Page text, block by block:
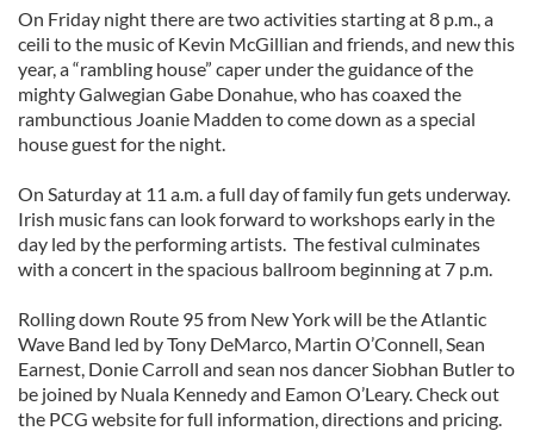
On Friday night there are two activities starting at 8 p.m., a
ceili to the music of Kevin McGillian and friends, and new this
year, a “rambling house” caper under the guidance of the
mighty Galwegian Gabe Donahue, who has coaxed the
rambunctious Joanie Madden to come down as a special
house guest for the night.
On Saturday at 11 a.m. a full day of family fun gets underway.
Irish music fans can look forward to workshops early in the
day led by the performing artists. The festival culminates
with a concert in the spacious ballroom beginning at 7 p.m.
Rolling down Route 95 from New York will be the Atlantic
Wave Band led by Tony DeMarco, Martin O’Connell, Sean
Earnest, Donie Carroll and sean nos dancer Siobhan Butler to
be joined by Nuala Kennedy and Eamon O’Leary. Check out
the PCG website for full information, directions and pricing.